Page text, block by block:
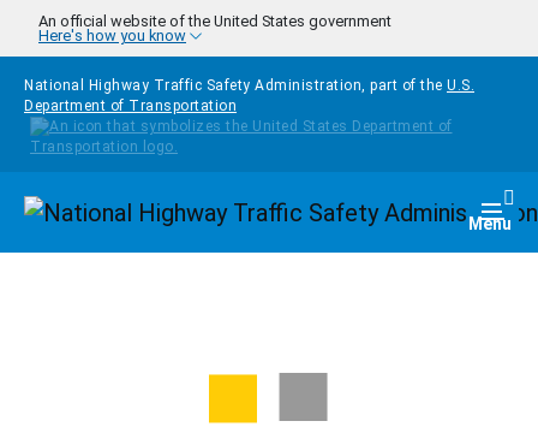
Skip to main content
An official website of the United States government
Here's how you know
National Highway Traffic Safety Administration, part of the U.S.
Department of Transportation
Homepage Menu